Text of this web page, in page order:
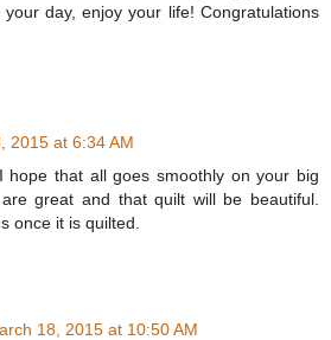
day, enjoy your life! Congratulations
2015 at 6:34 AM
hope that all goes smoothly on your big
great and that quilt will be beautiful.
once it is quilted.
18, 2015 at 10:50 AM